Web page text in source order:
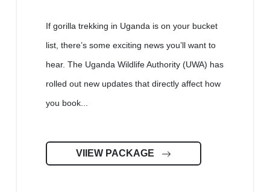
If gorilla trekking in Uganda is on your bucket
list, there’s some exciting news you’ll want to
hear. The Uganda Wildlife Authority (UWA) has
rolled out new updates that directly affect how
you book...
VIIEW PACKAGE